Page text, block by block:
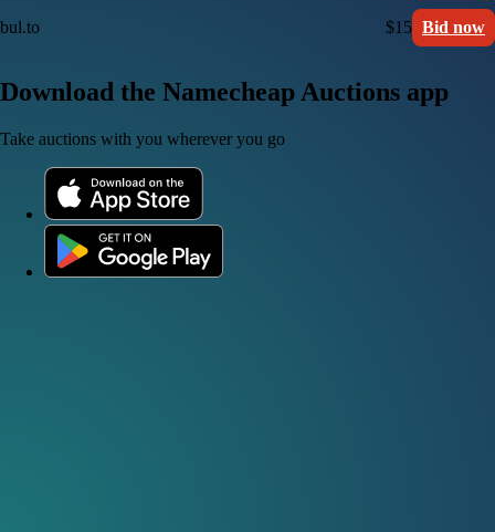
bul.to $15 Bid now
Download the Namecheap Auctions app
Take auctions with you wherever you go